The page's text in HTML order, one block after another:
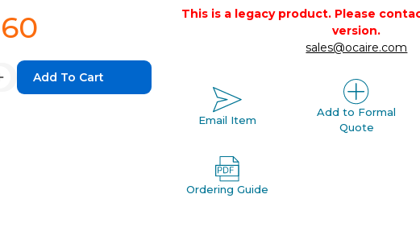
This is a legacy product. Please
version.
sales@ocaire.com
Email Item
Add to Formal
Quote
Ordering Guide